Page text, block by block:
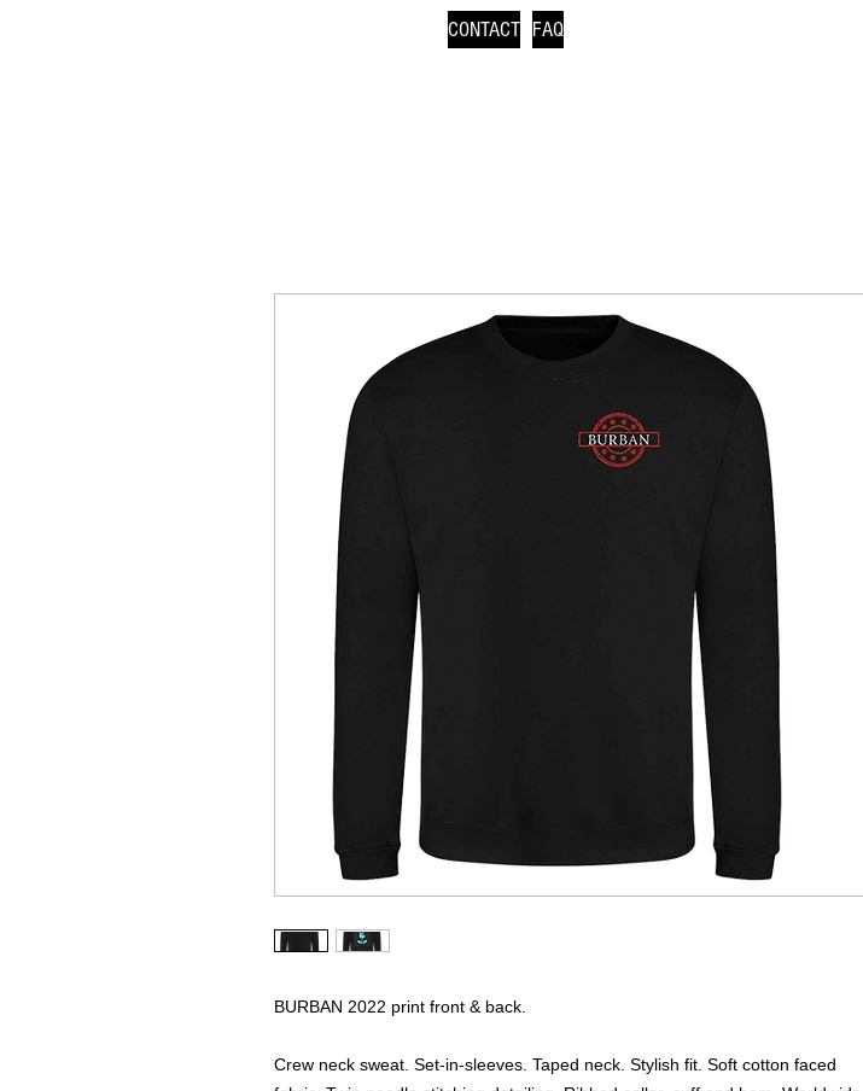
FAQ
CONTACT
BURBAN 2022 print front & back.
Crew neck sweat. Set-in-sleeves. Taped neck. Stylish fit. Soft cotton faced